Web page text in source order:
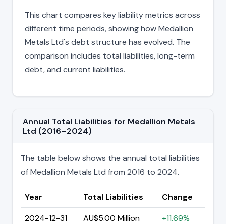
This chart compares key liability metrics across
different time periods, showing how Medallion
Metals Ltd's debt structure has evolved. The
comparison includes total liabilities, long-term
debt, and current liabilities.
Annual Total Liabilities for Medallion Metals
Ltd (2016–2024)
The table below shows the annual total liabilities
of Medallion Metals Ltd from 2016 to 2024.
Year Total Liabilities
Change
2024-12-31
AU$5.00 Million +11.69%